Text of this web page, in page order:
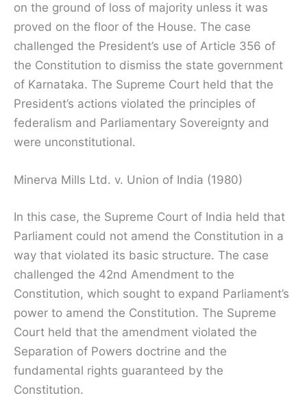
on the ground of loss of majority unless it was
proved on the floor of the House. The case
challenged the President’s use of Article 356 of
the Constitution to dismiss the state government
of Karnataka. The Supreme Court held that the
President’s actions violated the principles of
federalism and Parliamentary Sovereignty and
were unconstitutional.
Minerva Mills Ltd. v. Union of India (1980)
In this case, the Supreme Court of India held that
Parliament could not amend the Constitution in a
way that violated its basic structure. The case
challenged the 42nd Amendment to the
Constitution, which sought to expand Parliament’s
power to amend the Constitution. The Supreme
Court held that the amendment violated the
Separation of Powers doctrine and the
fundamental rights guaranteed by the
Constitution.